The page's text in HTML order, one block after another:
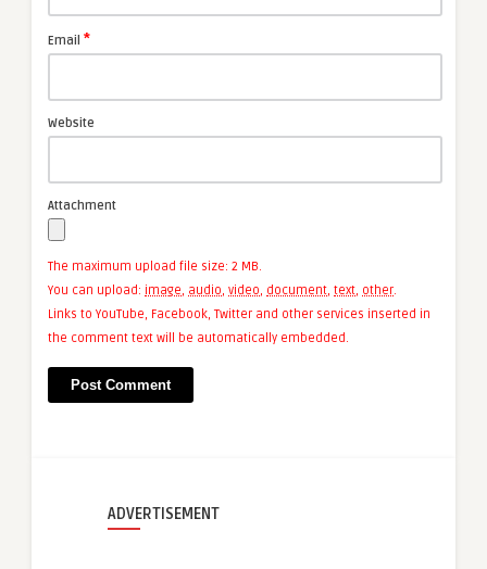
Email *
Website
Attachment
The maximum upload file size: 2 MB.
You can upload: image, audio, video, document, text, other.
Links to YouTube, Facebook, Twitter and other services inserted in
the comment text will be automatically embedded.
ADVERTISEMENT